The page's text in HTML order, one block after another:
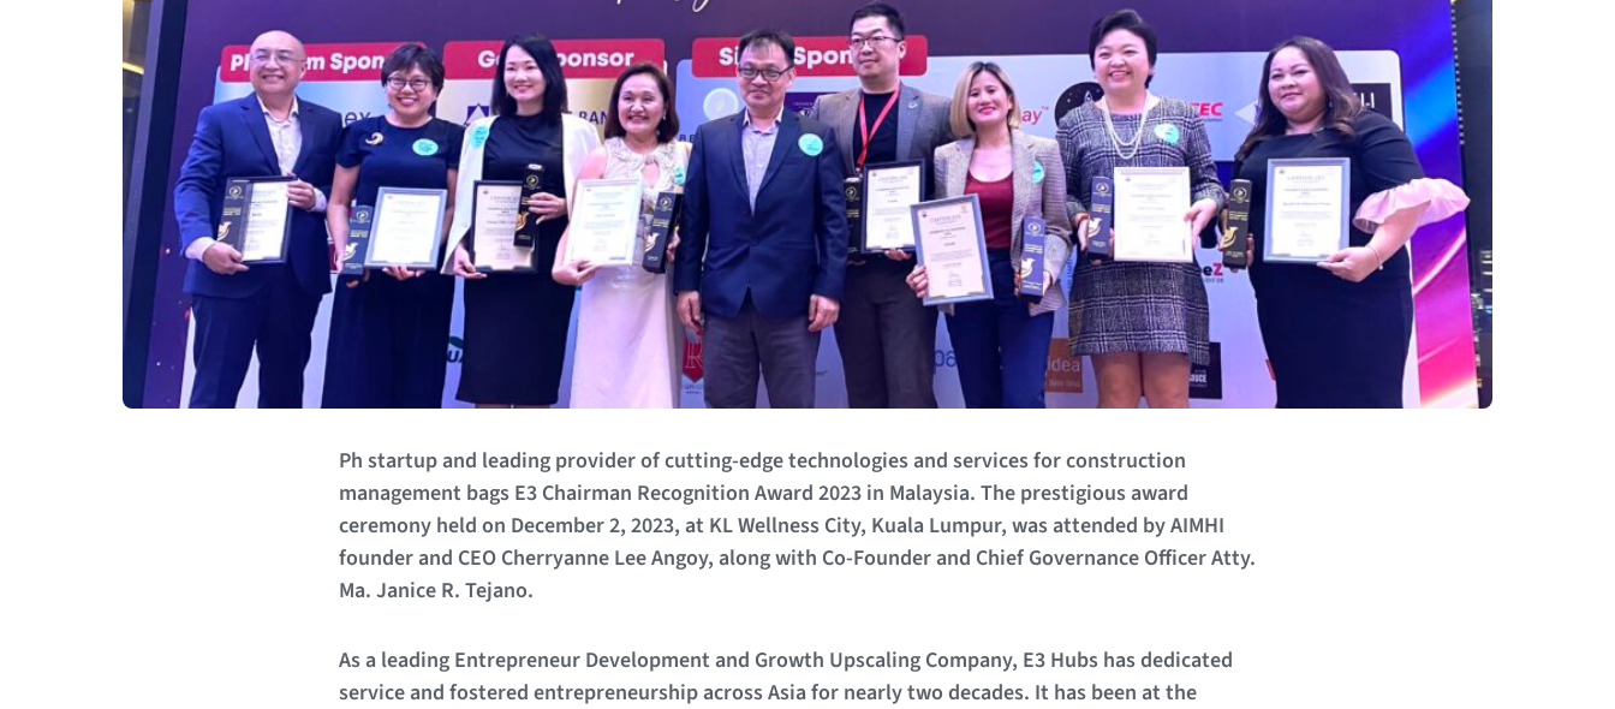
Ph startup and leading provider of cutting-edge technologies and services for construction
management bags E3 Chairman Recognition Award 2023 in Malaysia. The prestigious award
ceremony held on December 2, 2023, at KL Wellness City, Kuala Lumpur, was attended by AIMHI
founder and CEO Cherryanne Lee Angoy, along with Co-Founder and Chief Governance Officer Atty.
Ma. Janice R. Tejano.
As a leading Entrepreneur Development and Growth Upscaling Company, E3 Hubs has dedicated
service and fostered entrepreneurship across Asia for nearly two decades. It has been at the